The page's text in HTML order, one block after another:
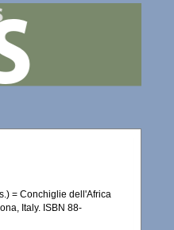
= Conchiglie dell'Africa
Italy. ISBN 88-